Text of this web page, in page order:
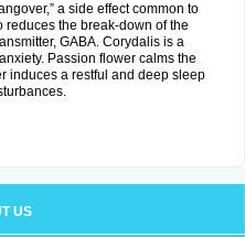
a side effect common to
the break-down of the
GABA. Corydalis is a
Passion flower calms the
induces a restful and deep sleep
US